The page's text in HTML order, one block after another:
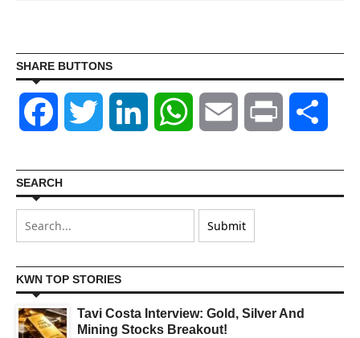
SHARE BUTTONS
Facebook Twitter LinkedIn WhatsAppEmail Print
SEARCH
KWN TOP STORIES
Tavi Costa Interview: Gold, Silver And
Mining Stocks Breakout!